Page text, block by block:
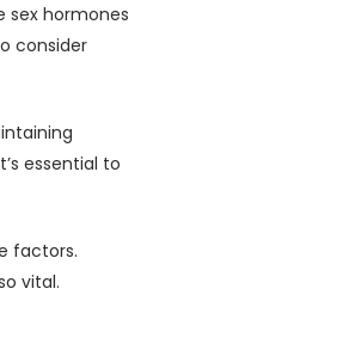
sex hormones
consider
essential to
factors.
vital.